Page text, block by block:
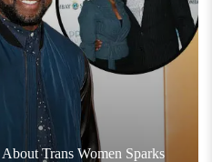
Trans Women Sparks